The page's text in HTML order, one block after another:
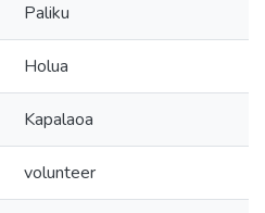
Paliku
Holua
Kapalaoa
volunteer